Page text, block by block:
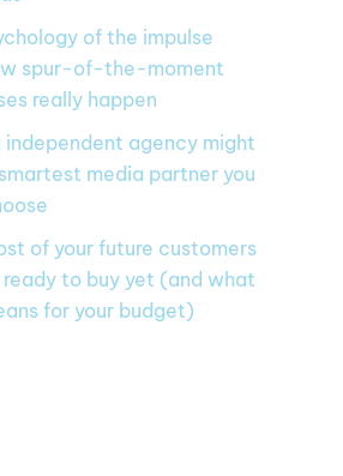
of the impulse
spur-of-the-moment
really happen
independent agency might
media partner you
of your future customers
ready to buy yet (and what
for your budget)